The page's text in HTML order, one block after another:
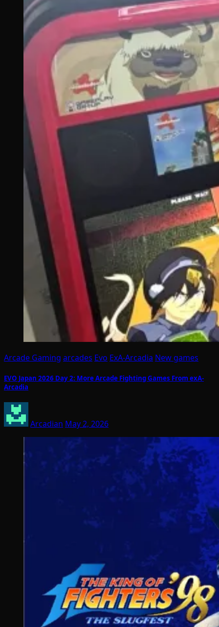
Arcade Gaming arcades Evo ExA-Arcadia New games
EVO Japan 2026 Day 2: More Arcade Fighting Games From exA-
Arcadia
Arcadian May 2, 2026